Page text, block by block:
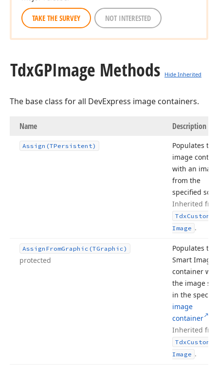
TAKE THE SURVEY NOT INTERESTED
TdxGPImage Methods Hide Inherited
The base class for all DevExpress image containers.
Name Description
Assign (TPersistent)
Populates the
image
with an
from the
specified
Inherited
TdxCustom
Image .
Assign FromGraphic (TGraphic)
protected
Populates the
Smart Image
container
the image
in the
image
container
Inherited
TdxCustom
Image .